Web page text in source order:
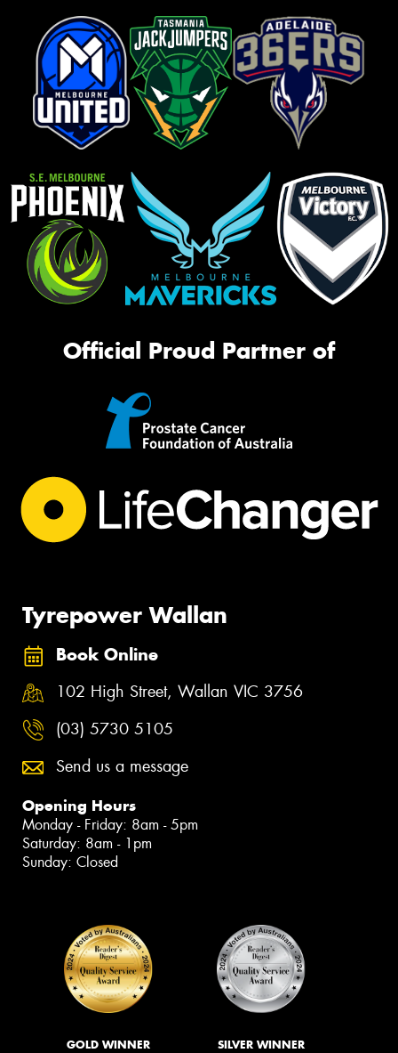
Official Proud Partner of
Tyrepower Wallan
Book Online
102 High Street, Wallan VIC 3756
(03) 5730 5105
Send us a message
Opening Hours
Monday - Friday: 8am - 5pm
Saturday: 8am - 1pm
Sunday: Closed
GOLD WINNER SILVER WINNER